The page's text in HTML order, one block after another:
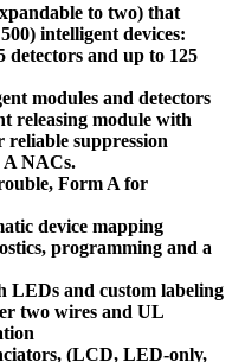
to two) that
intelligent devices:
detectors and up to 125
modules and detectors
releasing module with
reliable suppression
A NACs.
Form A for
device mapping
programming and a
LEDs and custom labeling
two wires and UL
(LCD, LED-only,